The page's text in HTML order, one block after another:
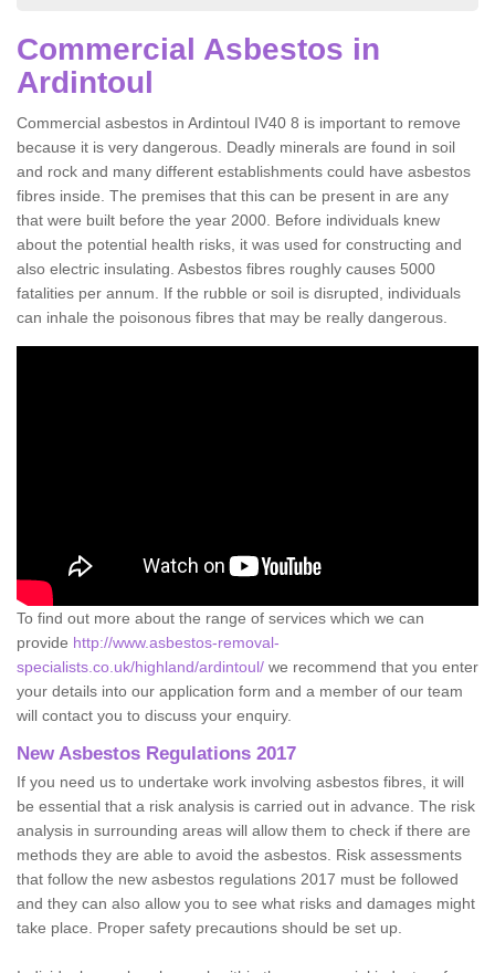
Commercial Asbestos in
Ardintoul
Commercial asbestos in Ardintoul IV40 8 is important to remove
because it is very dangerous. Deadly minerals are found in soil
and rock and many different establishments could have asbestos
fibres inside. The premises that this can be present in are any
that were built before the year 2000. Before individuals knew
about the potential health risks, it was used for constructing and
also electric insulating. Asbestos fibres roughly causes 5000
fatalities per annum. If the rubble or soil is disrupted, individuals
can inhale the poisonous fibres that may be really dangerous.
To find out more about the range of services which we can
provide http://www.asbestos-removal-
specialists.co.uk/highland/ardintoul/ we recommend that you enter
your details into our application form and a member of our team
will contact you to discuss your enquiry.
New Asbestos Regulations 2017
If you need us to undertake work involving asbestos fibres, it will
be essential that a risk analysis is carried out in advance. The risk
analysis in surrounding areas will allow them to check if there are
methods they are able to avoid the asbestos. Risk assessments
that follow the new asbestos regulations 2017 must be followed
and they can also allow you to see what risks and damages might
take place. Proper safety precautions should be set up.